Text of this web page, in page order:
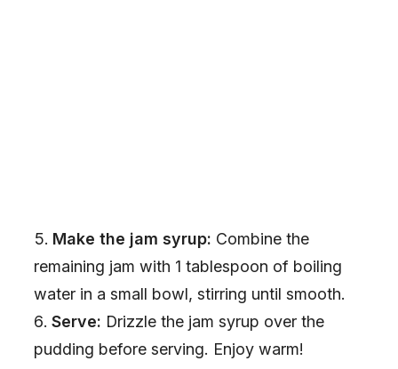
Make the jam syrup: Combine the
remaining jam with 1 tablespoon of boiling
water in a small bowl, stirring until smooth.
Serve: Drizzle the jam syrup over the
pudding before serving. Enjoy warm!